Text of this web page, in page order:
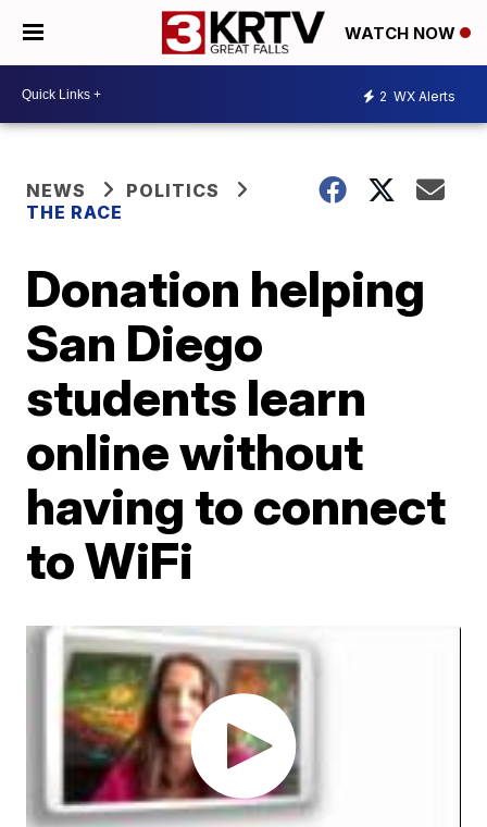
WATCH NOW
2 WX Alerts
NEWS
POLITICS
THE RACE
Donation helping
San Diego
students learn
online without
having to connect
to WiFi